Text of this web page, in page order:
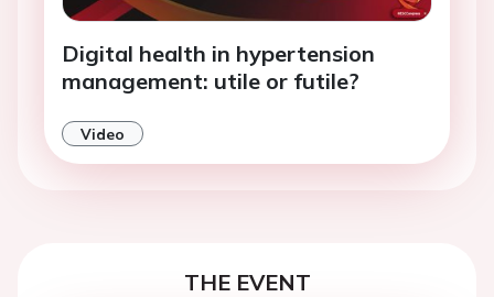
Digital health in hypertension
management: utile or futile?
Video
THE EVENT